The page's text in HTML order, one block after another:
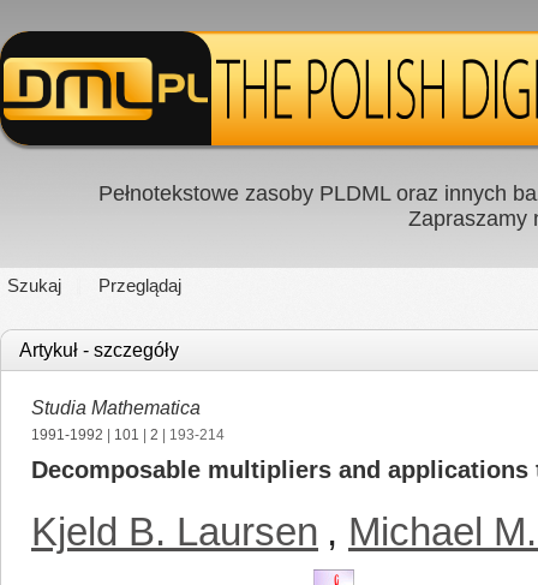
Pełnotekstowe zasoby PLDML oraz innych
Zapraszamy
Szukaj Przeglądaj
Artykuł - szczegóły
Studia Mathematica
1991-1992 101 2 | 193-214
Decomposable multipliers and
Kjeld B. Laursen , Michael